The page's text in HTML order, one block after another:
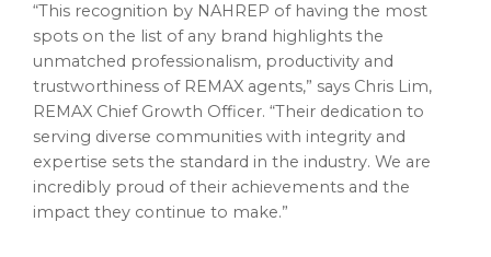
“This recognition by NAHREP of having the most
spots on the list of any brand highlights the
unmatched professionalism, productivity and
trustworthiness of REMAX agents,” says Chris Lim,
REMAX Chief Growth Officer. “Their dedication to
serving diverse communities with integrity and
expertise sets the standard in the industry. We are
incredibly proud of their achievements and the
impact they continue to make.”